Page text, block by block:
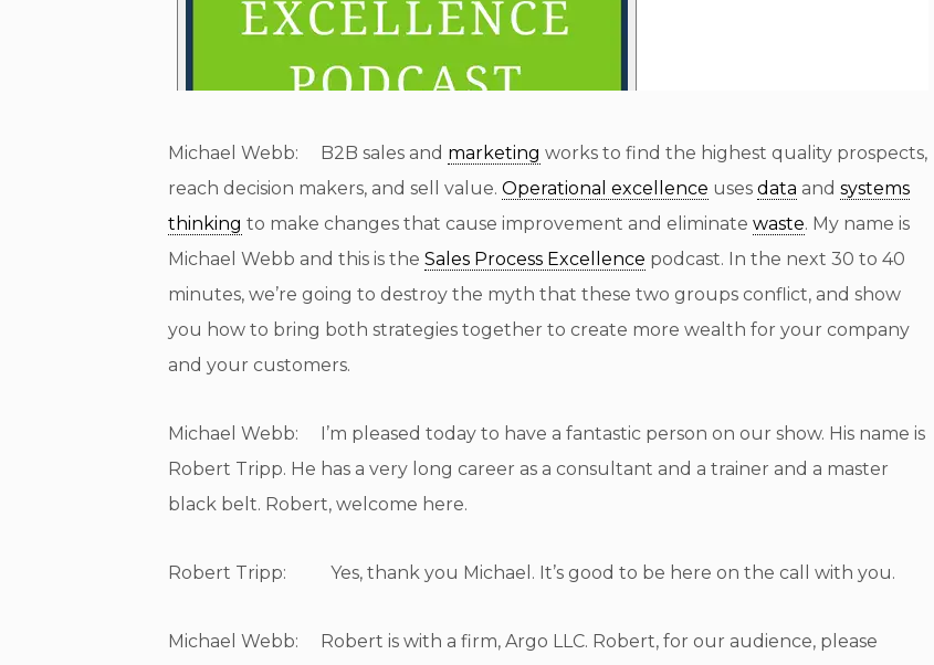
Michael Webb: B2B sales and marketing works to find the highest quality prospects,
reach decision makers, and sell value. Operational excellence uses data and systems
thinking to make changes that cause improvement and eliminate waste. My name is
Michael Webb and this is the Sales Process Excellence podcast. In the next 30 to 40
minutes, we’re going to destroy the myth that these two groups conflict, and show
you how to bring both strategies together to create more wealth for your company
and your customers.
Michael Webb: I’m pleased today to have a fantastic person on our show. His name is
Robert Tripp. He has a very long career as a consultant and a trainer and a master
black belt. Robert, welcome here.
Robert Tripp: Yes, thank you Michael. It’s good to be here on the call with you.
Michael Webb: Robert is with a firm, Argo LLC. Robert, for our audience, please